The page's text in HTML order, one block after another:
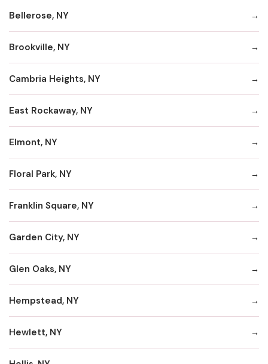
Bellerose, NY
Brookville, NY
Cambria Heights, NY
East Rockaway, NY
Elmont, NY
Floral Park, NY
Franklin Square, NY
Garden City, NY
Glen Oaks, NY
Hempstead, NY
Hewlett, NY